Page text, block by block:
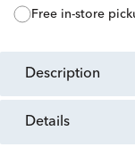
free in-store
description
details